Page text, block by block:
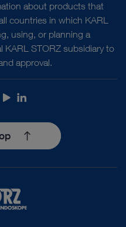
about products that
countries in which KARL
using, or planning a
KARL STORZ subsidiary to
approval.
YoutubeLinkedIn